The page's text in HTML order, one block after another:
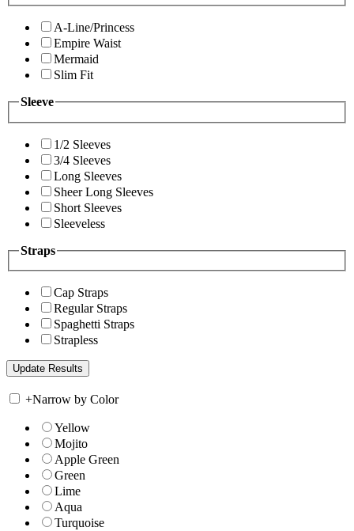
A-Line/Princess
Empire Waist
Mermaid
Slim Fit
Sleeve
1/2 Sleeves
3/4 Sleeves
Long Sleeves
Sheer Long Sleeves
Short Sleeves
Sleeveless
Straps
Cap Straps
Regular Straps
Spaghetti Straps
Strapless
+Narrow by Color
Yellow
Mojito
Apple Green
Green
Lime
Aqua
Turquoise